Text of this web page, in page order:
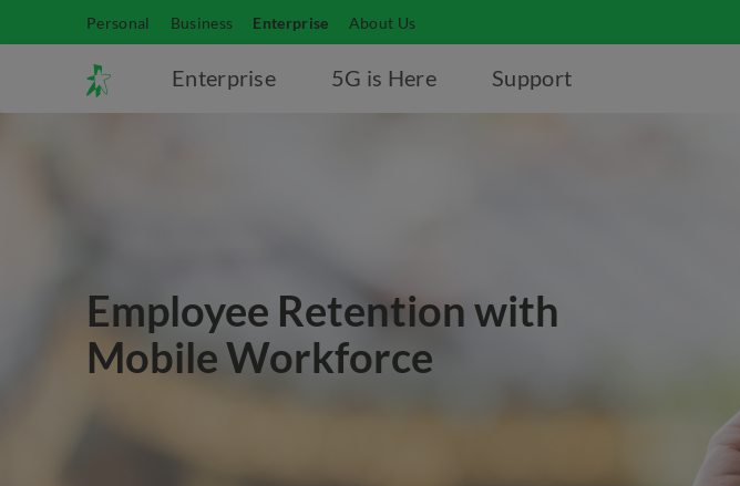
Personal Business Enterprise About Us
Enterprise 5G is Here Support
Employee Retention with
Mobile Workforce